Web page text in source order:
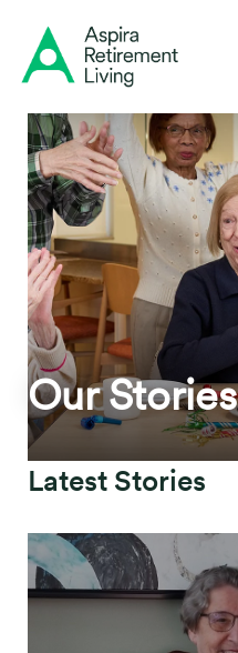
Our Stories
Latest Stories